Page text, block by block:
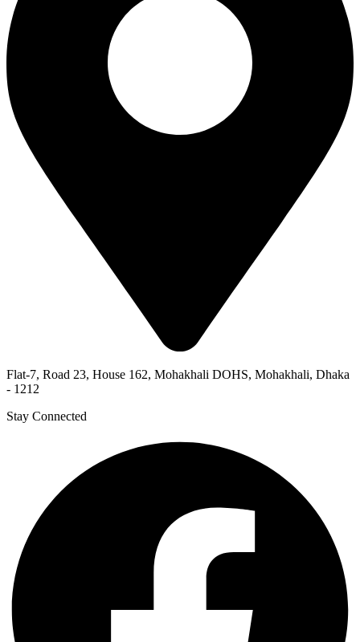
Flat-7, Road 23, House 162, Mohakhali DOHS, Mohakhali, Dhaka
- 1212
Stay Connected